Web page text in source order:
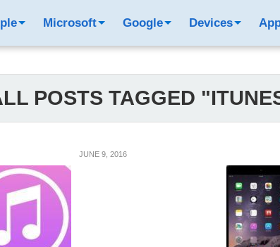
Microsoft Google Devices
POSTS TAGGED
JUNE 9, 2016